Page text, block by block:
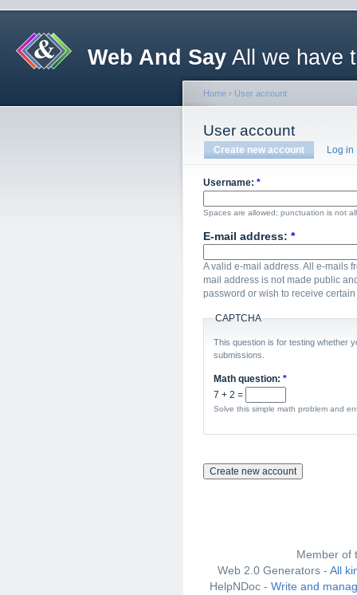
Web And Say All we have
Home › User account
User account
Create new account Log in
Username: *
Spaces are allowed; punctuation is not
E-mail address: *
A valid e-mail address. All e-mails
mail address is not made public
password or wish to receive
CAPTCHA
This question is for testing whether
submissions.
Math question: *
7 + 2 =
Solve this simple math problem and
Member of
Web 2.0 Generators - All
HelpNDoc - Write and